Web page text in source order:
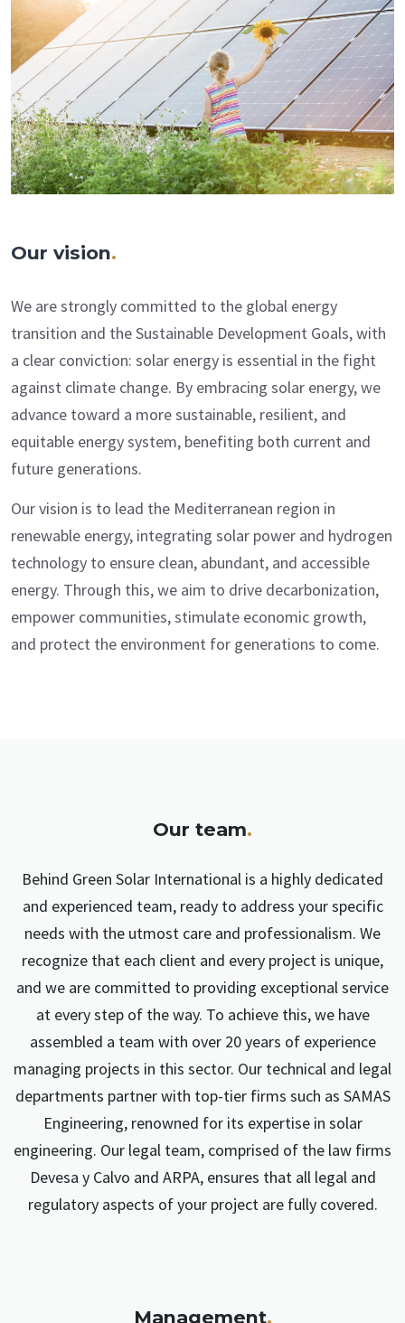
Our vision.
We are strongly committed to the global energy
transition and the Sustainable Development Goals, with
a clear conviction: solar energy is essential in the fight
against climate change. By embracing solar energy, we
advance toward a more sustainable, resilient, and
equitable energy system, benefiting both current and
future generations.
Our vision is to lead the Mediterranean region in
renewable energy, integrating solar power and hydrogen
technology to ensure clean, abundant, and accessible
energy. Through this, we aim to drive decarbonization,
empower communities, stimulate economic growth,
and protect the environment for generations to come.
Our team.
Behind Green Solar International is a highly dedicated
and experienced team, ready to address your specific
needs with the utmost care and professionalism. We
recognize that each client and every project is unique,
and we are committed to providing exceptional service
at every step of the way. To achieve this, we have
assembled a team with over 20 years of experience
managing projects in this sector. Our technical and legal
departments partner with top-tier firms such as SAMAS
Engineering, renowned for its expertise in solar
engineering. Our legal team, comprised of the law firms
Devesa y Calvo and ARPA, ensures that all legal and
regulatory aspects of your project are fully covered.
Management.